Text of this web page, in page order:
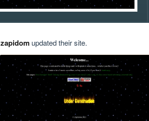
zapidomupdated their site.